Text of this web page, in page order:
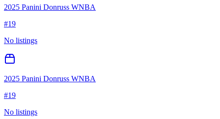
2025 Panini Donruss WNBA
#19
No listings
2025 Panini Donruss WNBA
#19
No listings